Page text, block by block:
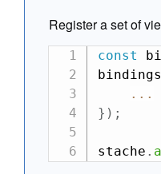
Register a set of
const
bindings
...
} ) ;
stache .